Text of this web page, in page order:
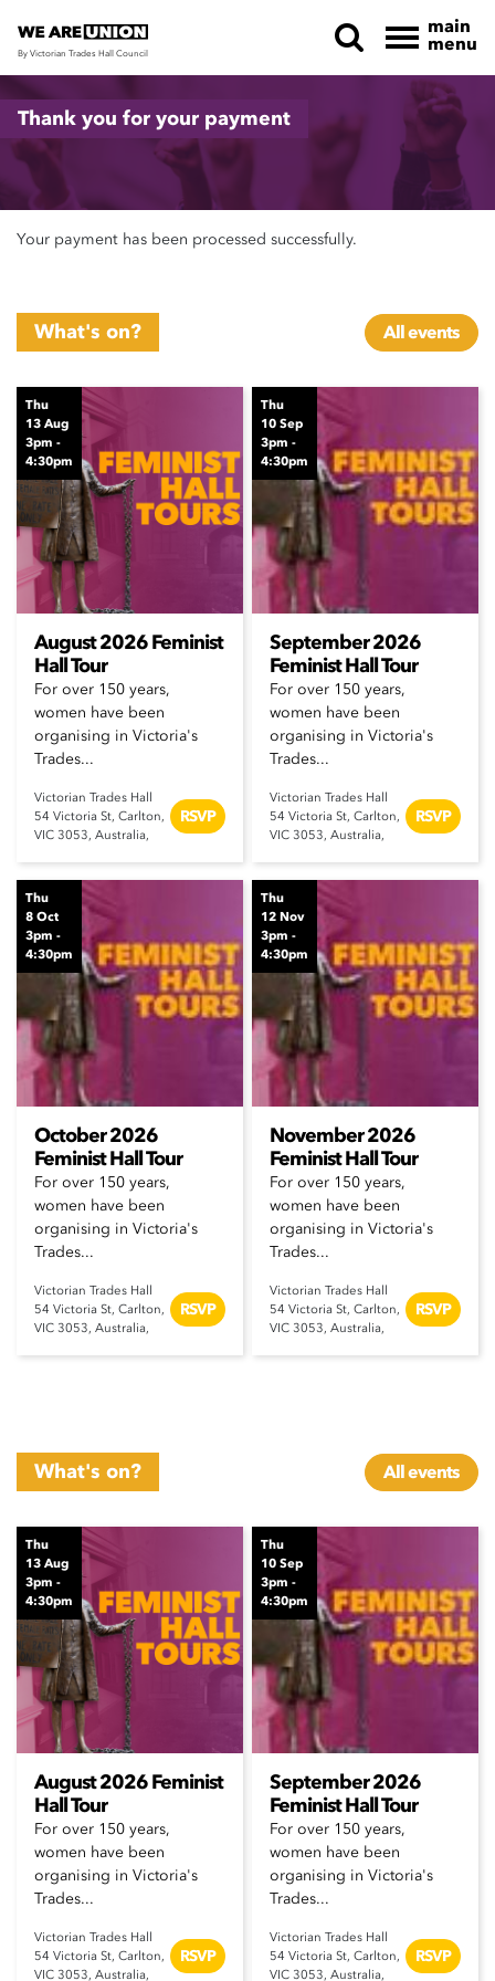
Skip navigation
By Victorian Trades Hall Council
main
menu
Thank you for your payment
Your payment has been processed successfully.
What's on? All events
Thu
13 Aug
3pm -
4:30pm
August 2026 Feminist
Hall Tour
For over 150 years,
women have been
organising in Victoria's
Trades...
Victorian Trades Hall
54 Victoria St, Carlton,
VIC 3053, Australia,
RSVP
Thu
10 Sep
3pm -
4:30pm
September 2026
Feminist Hall Tour
For over 150 years,
women have been
organising in Victoria's
Trades...
Victorian Trades Hall
54 Victoria St, Carlton,
VIC 3053, Australia,
RSVP
Thu
8 Oct
3pm -
4:30pm
October 2026
Feminist Hall Tour
For over 150 years,
women have been
organising in Victoria's
Trades...
Victorian Trades Hall
54 Victoria St, Carlton,
VIC 3053, Australia,
RSVP
Thu
12 Nov
3pm -
4:30pm
November 2026
Feminist Hall Tour
For over 150 years,
women have been
organising in Victoria's
Trades...
Victorian Trades Hall
54 Victoria St, Carlton,
VIC 3053, Australia,
RSVP
What's on? All events
Thu
13 Aug
3pm -
4:30pm
August 2026 Feminist
Hall Tour
For over 150 years,
women have been
organising in Victoria's
Trades...
Victorian Trades Hall
54 Victoria St, Carlton,
VIC 3053, Australia,
RSVP
Thu
10 Sep
3pm -
4:30pm
September 2026
Feminist Hall Tour
For over 150 years,
women have been
organising in Victoria's
Trades...
Victorian Trades Hall
54 Victoria St, Carlton,
VIC 3053, Australia,
RSVP